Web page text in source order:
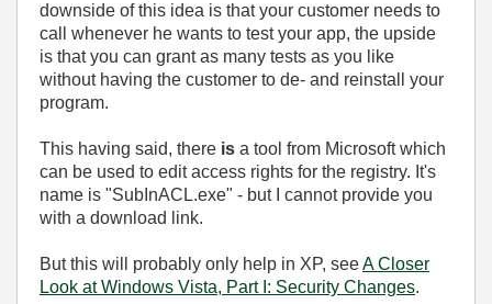
downside of this idea is that your customer needs to
call whenever he wants to test your app, the upside
is that you can grant as many tests as you like
without having the customer to de- and reinstall your
program.
This having said, there is a tool from Microsoft which
can be used to edit access rights for the registry. It's
name is "SubInACL.exe" - but I cannot provide you
with a download link.
But this will probably only help in XP, seeA Closer
Look at Windows Vista, Part I: Security Changes.